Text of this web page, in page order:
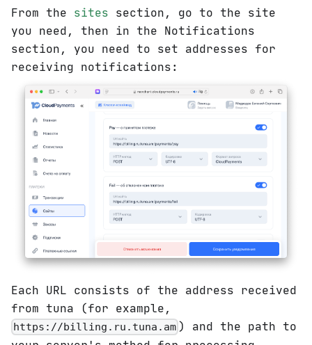
From the sites section, go to the site
you need, then in the Notifications
section, you need to set addresses for
receiving notifications:
Each URL consists of the address received
from tuna (for example,
https://billing.ru.tuna.am ) and the path to